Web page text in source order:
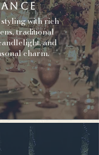
with rich
traditional
and
charm.